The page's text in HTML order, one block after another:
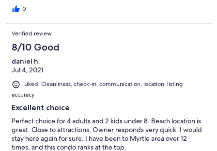
0
Verified review
8/10 Good
daniel h.
Jul 4, 2021
Liked: Cleanliness, check-in, communication, location, listing
accuracy
Excellent choice
Perfect choice for 4 adults and 2 kids under 8. Beach location is
great. Close to attractions. Owner responds very quick. I would
stay here again for sure. I have been to Myrtle area over 12
times, and this condo ranks at the top.